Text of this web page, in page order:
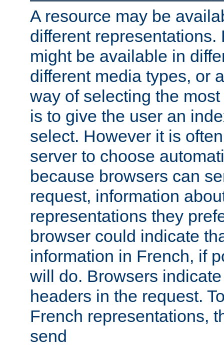
A resource may be
different representations.
might be available in
different media types, or
way of selecting the
is to give the user an
select. However it is
server to choose
because browsers can
request, information
representations they
browser could indicate
information in French, if
will do. Browsers
headers in the request.
French representations,
send